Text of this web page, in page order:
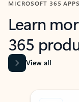
MICROSOFT 365 APPS
Learn
365
View all
Showing slide 1 of 9